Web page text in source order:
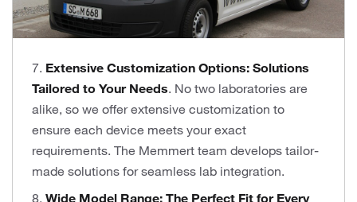
7. Extensive Customization Options: Solutions
Tailored to Your Needs. No two laboratories are
alike, so we offer extensive customization to
ensure each device meets your exact
requirements. The Memmert team develops tailor-
made solutions for seamless lab integration.
8. Wide Model Range: The Perfect Fit for Every